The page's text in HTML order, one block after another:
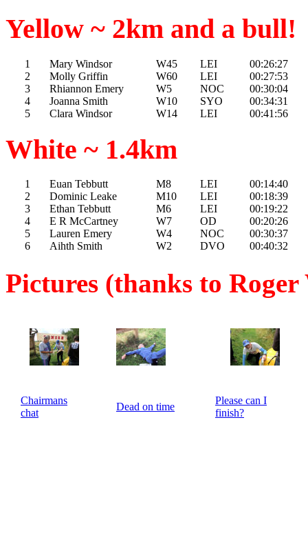
Yellow ~ 2km and a bull!
1 Mary Windsor W45 LEI
00:26:27
2
Molly Griffin W60 LEI
00:27:53
3
Rhiannon Emery W5 NOC
00:30:04
4
Joanna Smith W10 SYO
00:34:31
5
Clara Windsor W14 LEI 00:41:56
White ~ 1.4km
1 Euan Tebbutt M8 LEI
00:14:40
2
Dominic Leake M10 LEI
00:18:39
3
Ethan Tebbutt M6 LEI
00:19:22
4
E R McCartney W7 OD
00:20:26
5
Lauren Emery W4 NOC
00:30:37
6
Aihth Smith W2 DVO 00:40:32
Pictures (thanks to
Chairmans
chat
Dead on time
Please can I
finish?